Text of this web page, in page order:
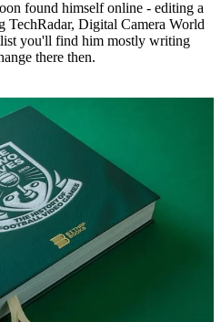
found himself online - editing a
TechRadar, Digital Camera World
you'll find him mostly writing
there then.